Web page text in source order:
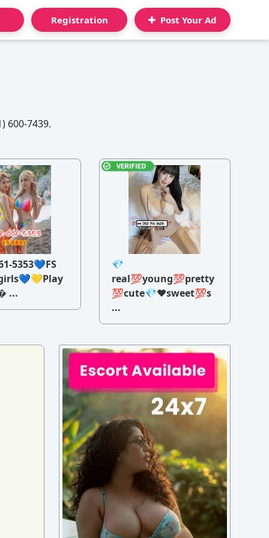
Registration Post Your Ad
600-7439.
5353💙FS
...
💎
real💯young💯pretty
💯cute💎♥️sweet💯s
...